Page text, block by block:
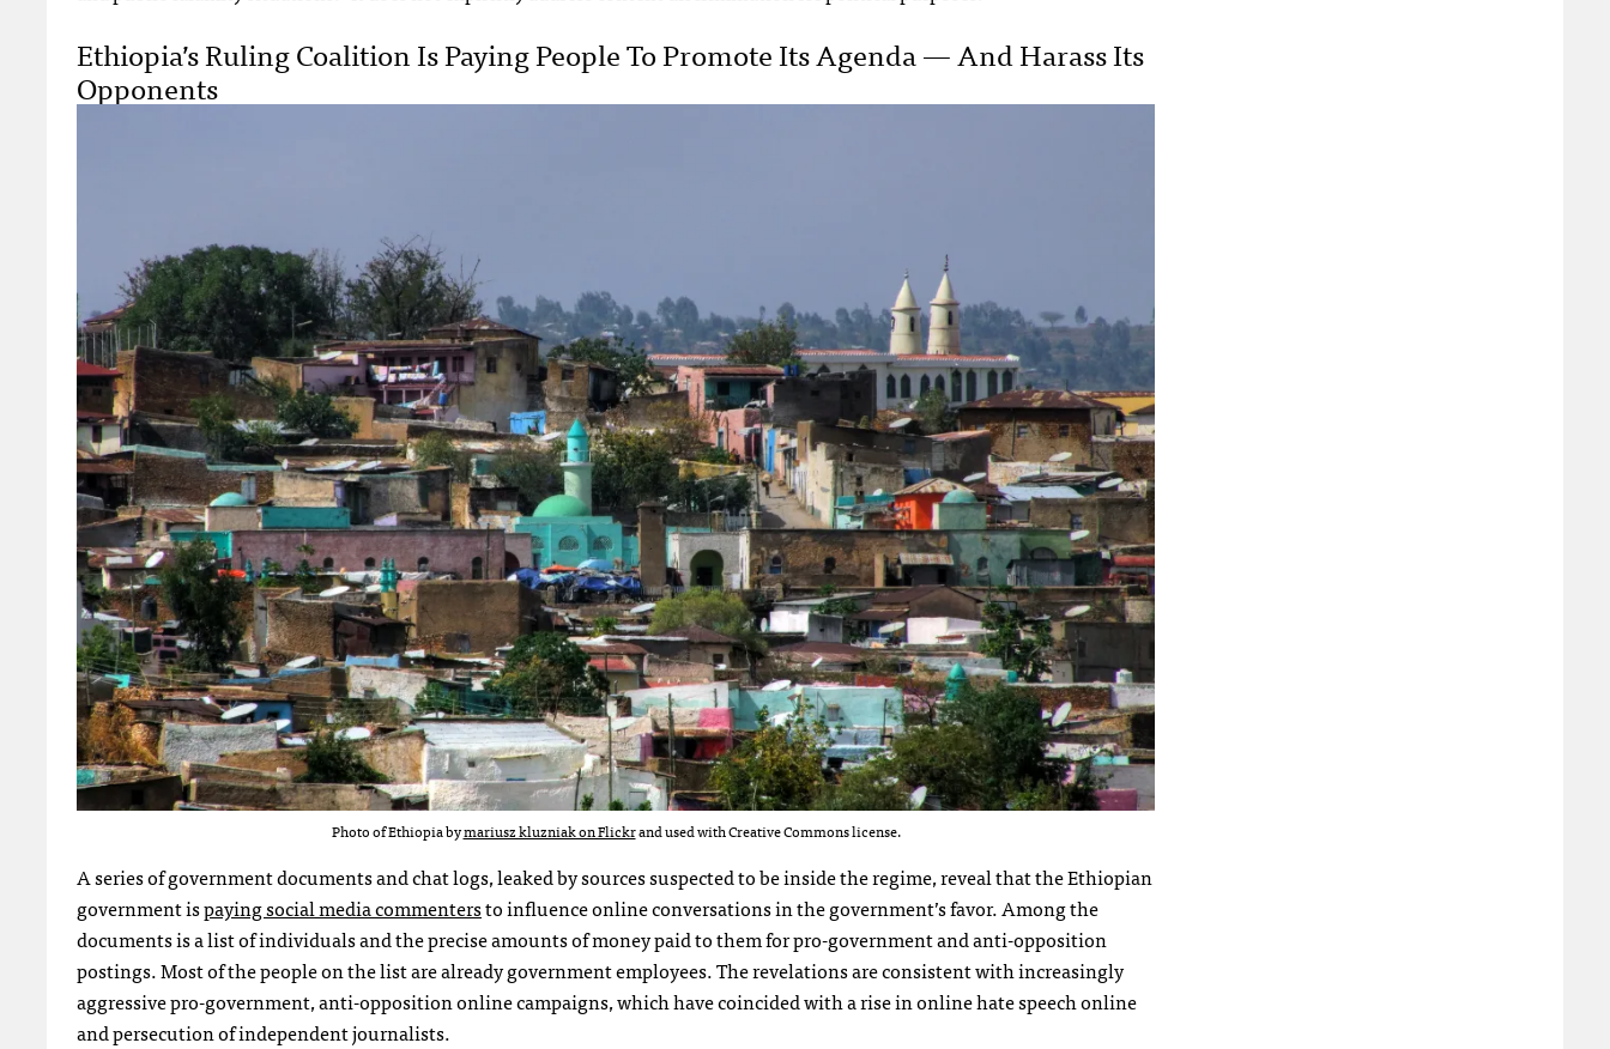
Ethiopia’s Ruling Coalition Is Paying People To Promote Its Agenda — And Harass Its
Opponents
Photo of Ethiopia bymariusz kluzniak on Flickrand used with Creative Commons license.
A series of government documents and chat logs, leaked by sources suspected to be inside the regime, reveal that the Ethiopian
government ispaying social media commentersto influence online conversations in the government’s favor. Among the
documents is a list of individuals and the precise amounts of money paid to them for pro-government and anti-opposition
postings. Most of the people on the list are already government employees. The revelations are consistent with increasingly
aggressive pro-government, anti-opposition online campaigns, which have coincided with a rise in online hate speech online
and persecution of independent journalists.